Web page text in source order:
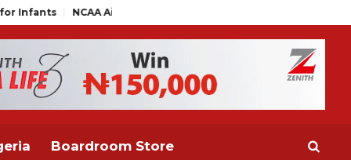
Distance Themselves from NAAE Executive Statement on Ticket
Boardroom Store